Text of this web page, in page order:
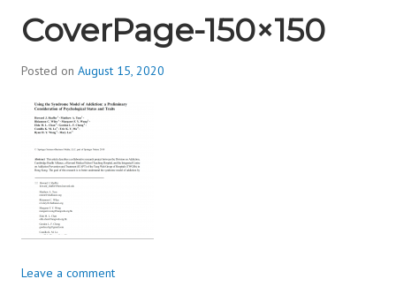
ALLIANCE, DIVISION
ON ADDICTION
CoverPage-150×150
Posted on August 15, 2020
Leave a comment